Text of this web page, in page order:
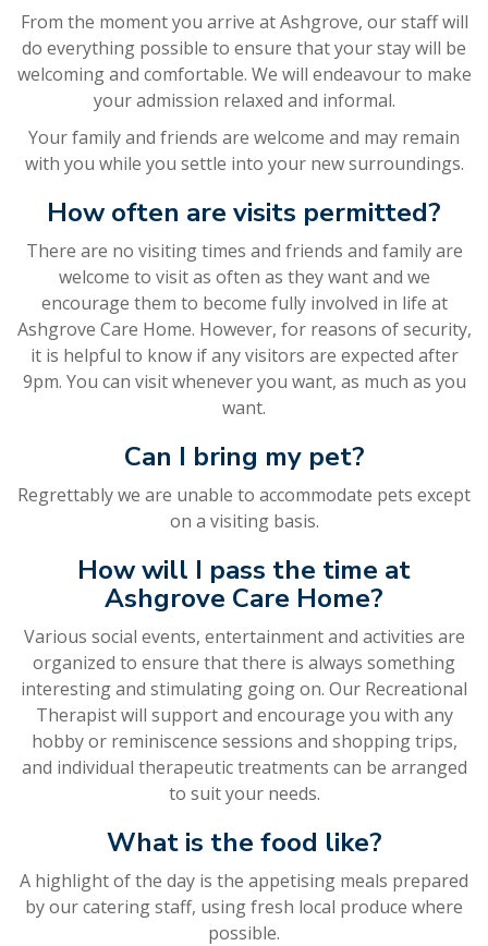
From the moment you arrive at Ashgrove, our staff will
do everything possible to ensure that your stay will be
welcoming and comfortable. We will endeavour to make
your admission relaxed and informal.
Your family and friends are welcome and may remain
with you while you settle into your new surroundings.
How often are visits permitted?
There are no visiting times and friends and family are
welcome to visit as often as they want and we
encourage them to become fully involved in life at
Ashgrove Care Home. However, for reasons of security,
it is helpful to know if any visitors are expected after
9pm. You can visit whenever you want, as much as you
want.
Can I bring my pet?
Regrettably we are unable to accommodate pets except
on a visiting basis.
How will I pass the time at
Ashgrove Care Home?
Various social events, entertainment and activities are
organized to ensure that there is always something
interesting and stimulating going on. Our Recreational
Therapist will support and encourage you with any
hobby or reminiscence sessions and shopping trips,
and individual therapeutic treatments can be arranged
to suit your needs.
What is the food like?
A highlight of the day is the appetising meals prepared
by our catering staff, using fresh local produce where
possible.